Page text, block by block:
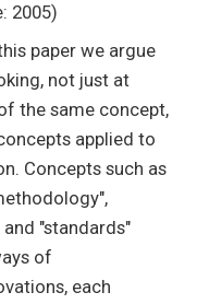
2005)
paper we argue
not just at
the same concept,
applied to
Concepts such as
"standards"
of
each